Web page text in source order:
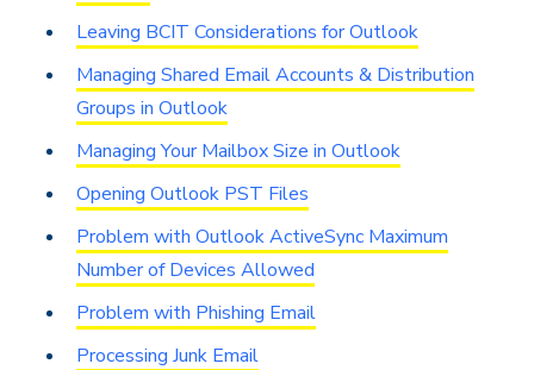
Leaving BCIT Considerations for Outlook
Managing Shared Email Accounts & Distribution
Groups in Outlook
Managing Your Mailbox Size in Outlook
Opening Outlook PST Files
Problem with Outlook ActiveSync Maximum
Number of Devices Allowed
Problem with Phishing Email
Processing Junk Email